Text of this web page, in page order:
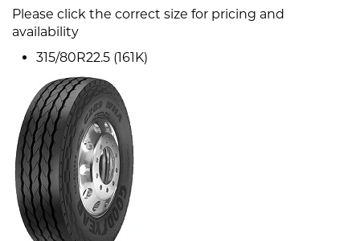
Please click the correct size for pricing and
availability
315/80R22.5 (161K)